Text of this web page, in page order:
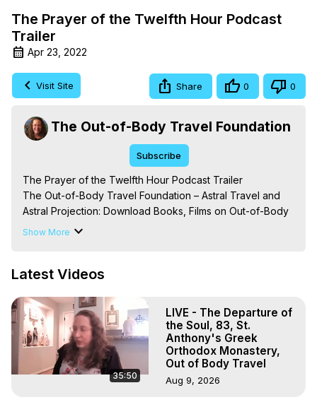
The Prayer of the Twelfth Hour Podcast
Trailer
Apr 23, 2022
Visit Site Share 0 0
The Out-of-Body Travel Foundation
Subscribe
The Prayer of the Twelfth Hour Podcast Trailer
The Out-of-Body Travel Foundation – Astral Travel and
Astral Projection: Download Books, Films on Out-of-Body
Experiences. (Ghosts, Reincarnation, Initiations, Heaven,
To Astral Project, How to Astral Travel, Music for Astral
to do Astral Projection, What is Astral Travel, Out of Body
Experience Meaning, Outer Body Experience Meaning,
Outer Body Experiences, Out of Body Travel, Out of
Body Experiences, Outer Body Experiences, To Astral
Travel, Astral Projection, Near Death Experiences,
Mystical Experiences, Marilynn Hughes
Show More
Latest Videos
35:50
LIVE - The Departure of
the Soul, 83, St.
Anthony's Greek
Orthodox Monastery,
Out of Body Travel
Aug 9, 2026